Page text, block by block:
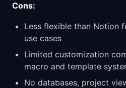
Cons:
Less flexible than Notion
use cases
Limited customization
macro and template
No databases, project